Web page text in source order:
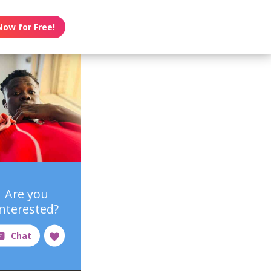
for Free!
Are you